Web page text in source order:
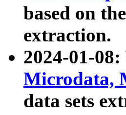
based on
extraction.
2024-01-
Microdata,
data sets